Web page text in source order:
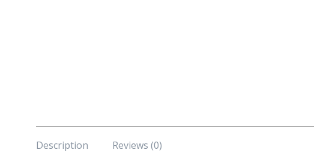
Description Reviews (0)